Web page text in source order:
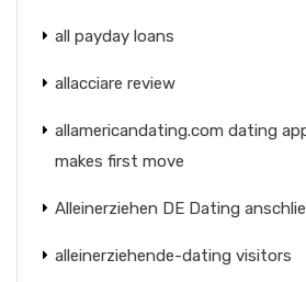
all payday loans
allacciare review
allamericandating.com dating
makes first move
Alleinerziehen DE Dating
alleinerziehende-dating visitors